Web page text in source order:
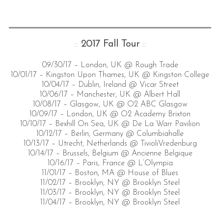
:: 2017 Fall Tour ::
09/30/17 – London, UK @ Rough Trade
10/01/17 – Kingston Upon Thames, UK @ Kingston College
10/04/17 – Dublin, Ireland @ Vicar Street
10/06/17 – Manchester, UK @ Albert Hall
10/08/17 – Glasgow, UK @ O2 ABC Glasgow
10/09/17 – London, UK @ O2 Academy Brixton
10/10/17 – Bexhill On Sea, UK @ De La Warr Pavilion
10/12/17 – Berlin, Germany @ Columbiahalle
10/13/17 – Utrecht, Netherlands @ TivioliVredenburg
10/14/17 – Brussels, Belgium @ Ancienne Belgique
10/16/17 – Paris, France @ L’Olympia
11/01/17 – Boston, MA @ House of Blues
11/02/17 – Brooklyn, NY @ Brooklyn Steel
11/03/17 – Brooklyn, NY @ Brooklyn Steel
11/04/17 – Brooklyn, NY @ Brooklyn Steel